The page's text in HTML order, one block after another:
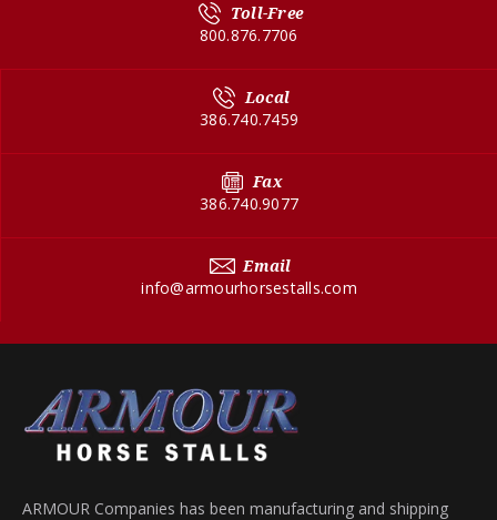
Toll-Free
800.876.7706
Local
386.740.7459
Fax
386.740.9077
Email
info@armourhorsestalls.com
ARMOUR Companies has been manufacturing and shipping